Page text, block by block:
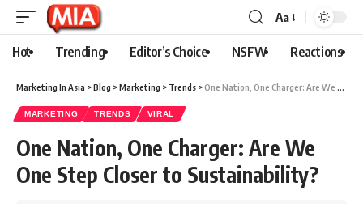
Aa
Hot Trending Editor’s Choice NSFW Reactions
Marketing In Asia >Blog >Marketing > Trends >One Nation, One Charger: Are We One Step Closer to Sustainability?
MARKETING TRENDS VIRAL
One Nation, One Charger: Are We
One Step Closer to Sustainability?